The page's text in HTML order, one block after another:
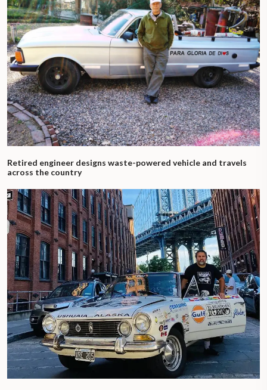
Retired engineer designs waste-powered vehicle and travels
across the country